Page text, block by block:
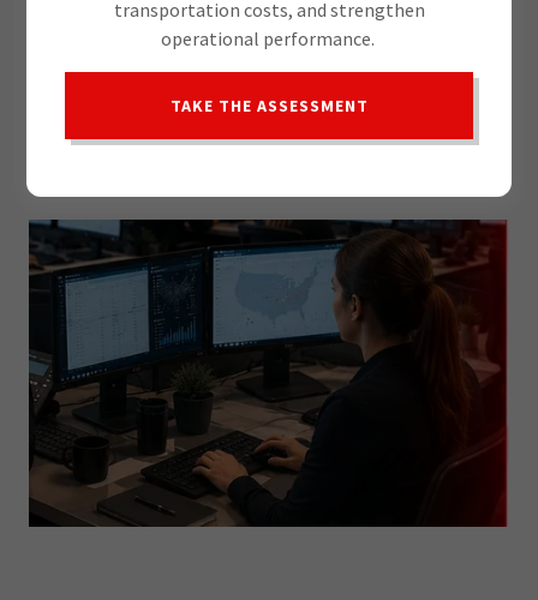
NATIONAL LOGISTICS
INFRASTRUCTURE WITH
MODERN TECHNOLOGY
transportation costs, and strengthen
operational performance.
TAKE THE ASSESSMENT